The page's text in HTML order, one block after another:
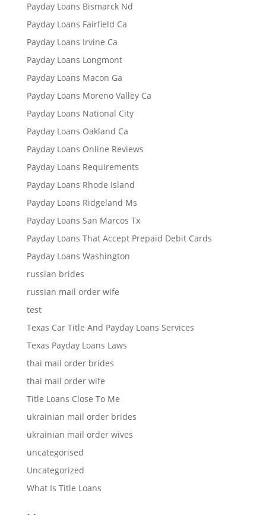
Payday Loans Bismarck Nd
Payday Loans Fairfield Ca
Payday Loans Irvine Ca
Payday Loans Longmont
Payday Loans Macon Ga
Payday Loans Moreno Valley Ca
Payday Loans National City
Payday Loans Oakland Ca
Payday Loans Online Reviews
Payday Loans Requirements
Payday Loans Rhode Island
Payday Loans Ridgeland Ms
Payday Loans San Marcos Tx
Payday Loans That Accept Prepaid Debit Cards
Payday Loans Washington
russian brides
russian mail order wife
test
Texas Car Title And Payday Loans Services
Texas Payday Loans Laws
thai mail order brides
thai mail order wife
Title Loans Close To Me
ukrainian mail order brides
ukrainian mail order wives
uncategorised
Uncategorized
What Is Title Loans